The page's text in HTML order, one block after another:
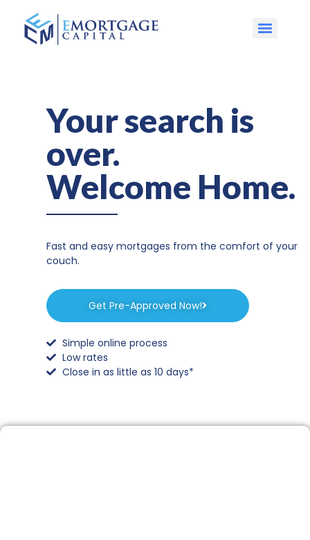
Your search is
over.
Welcome Home.
Fast and easy mortgages from the comfort of your
couch.
Get Pre-Approved Now!
Simple online process
Low rates
Close in as little as 10 days*